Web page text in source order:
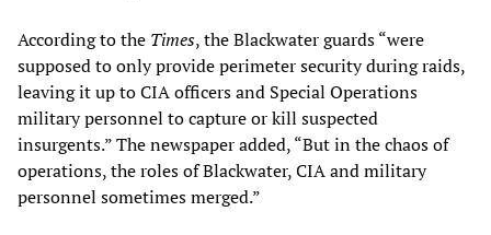
According to the Times, the Blackwater guards “were
supposed to only provide perimeter security during raids,
leaving it up to CIA officers and Special Operations
military personnel to capture or kill suspected
insurgents.” The newspaper added, “But in the chaos of
operations, the roles of Blackwater, CIA and military
personnel sometimes merged.”